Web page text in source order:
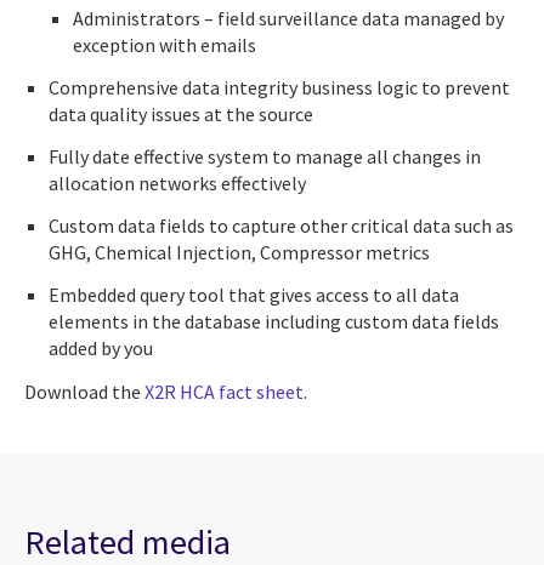
Administrators – field surveillance data managed by
exception with emails
Comprehensive data integrity business logic to prevent
data quality issues at the source
Fully date effective system to manage all changes in
allocation networks effectively
Custom data fields to capture other critical data such as
GHG, Chemical Injection, Compressor metrics
Embedded query tool that gives access to all data
elements in the database including custom data fields
added by you
Download the X2R HCA fact sheet.
Related media